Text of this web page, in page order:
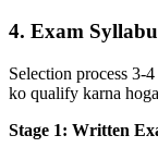
4. Exam
Selection process 3-
ko qualify karna
Stage 1: Written